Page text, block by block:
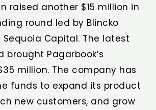
raised another $15 million in
round led by Blincko
Capital. The latest
brought Pagarbook’s
million. The company has
funds to expand its product
new customers, and grow